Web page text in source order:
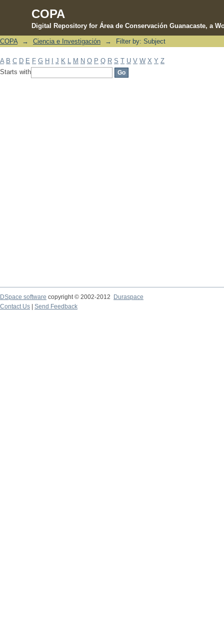
COPA
Digital Repository for Área de Conservación Guanacaste, a
Filter by: Subject
COPA → Ciencia e Investigación → Filter by: Subject
A B C D E F G H J K M N O P Q R S T U V W X Y Z
Starts with
DSpace software copyright © 2002-2012 Duraspace
Contact Us | Send Feedback